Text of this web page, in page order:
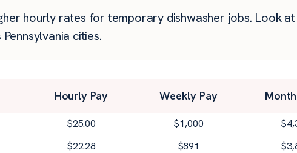
hourly rates for temporary dishwasher jobs. Look
cities.
Hourly Pay Weekly Pay
$25.00 $1,000 $
$22.28 $891 $